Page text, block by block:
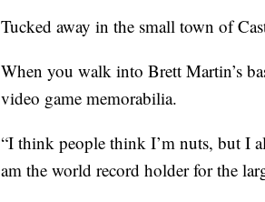
Tucked away in the small town of
When you walk into Brett Martin’s
video game memorabilia.
“I think people think I’m nuts, but I
am the world record holder for the